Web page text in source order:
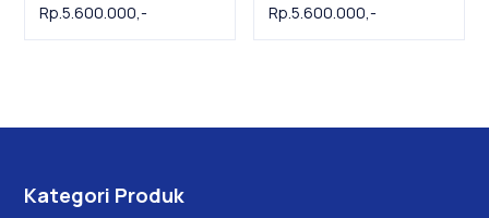
OIML Class E2, 1 kg
Rp.5.600.000,-
OIML Class F1, 1 kg
Rp.5.600.000,-
Kategori Produk